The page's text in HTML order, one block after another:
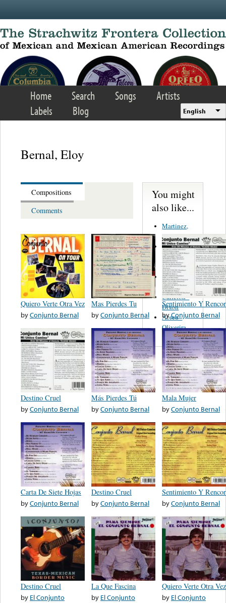
Home Search Songs
Artists
Labels
Blog English
Bernal, Eloy
Compositions
Comments
Quiero Verte Otra Vez
byConjunto Bernal
Mas Pierdes Tu
byConjunto Bernal
Sentimiento Y Rencor
byConjunto Bernal
Destino Cruel
byConjunto Bernal
Más Pierdes Tú
byConjunto Bernal
Mala Mujer
byConjunto Bernal
Carta De Siete Hojas
byConjunto Bernal
Destino Cruel
byConjunto Bernal
Sentimiento Y Rencor
byConjunto Bernal
Destino Cruel
by El Conjunto
La Que Fascina
by El Conjunto
Quiero Verte Otra Vez
by El Conjunto
You might
also like...
Martinez,
Felipe
Performance
Music Co.
BMI
Matus -
Rodriguez
Carleton -
Dixon
Abreu -
Oliverira